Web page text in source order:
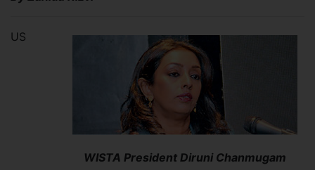
WISTA President Diruni Chanmugam
US